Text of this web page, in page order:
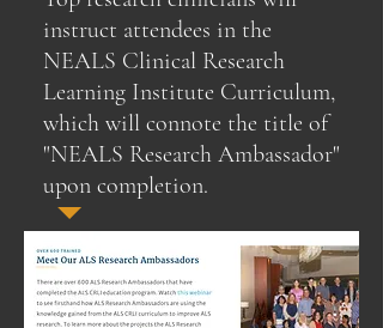
instruct attendees in the
NEALS Clinical Research
Learning Institute Curriculum,
which will connote the title of
"NEALS Research Ambassador"
upon completion.